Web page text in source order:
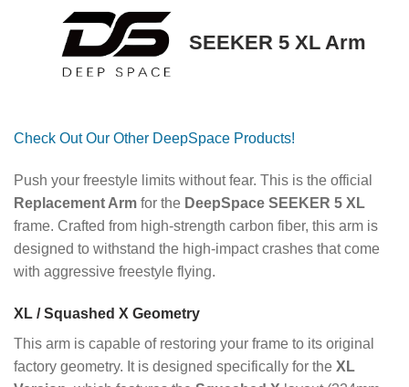
SEEKER 5 XL Arm
Check Out Our Other DeepSpace Products!
Push your freestyle limits without fear. This is the official
Replacement Arm for the DeepSpace SEEKER 5 XL
frame. Crafted from high-strength carbon fiber, this arm is
designed to withstand the high-impact crashes that come
with aggressive freestyle flying.
XL / Squashed X Geometry
This arm is capable of restoring your frame to its original
factory geometry. It is designed specifically for the XL